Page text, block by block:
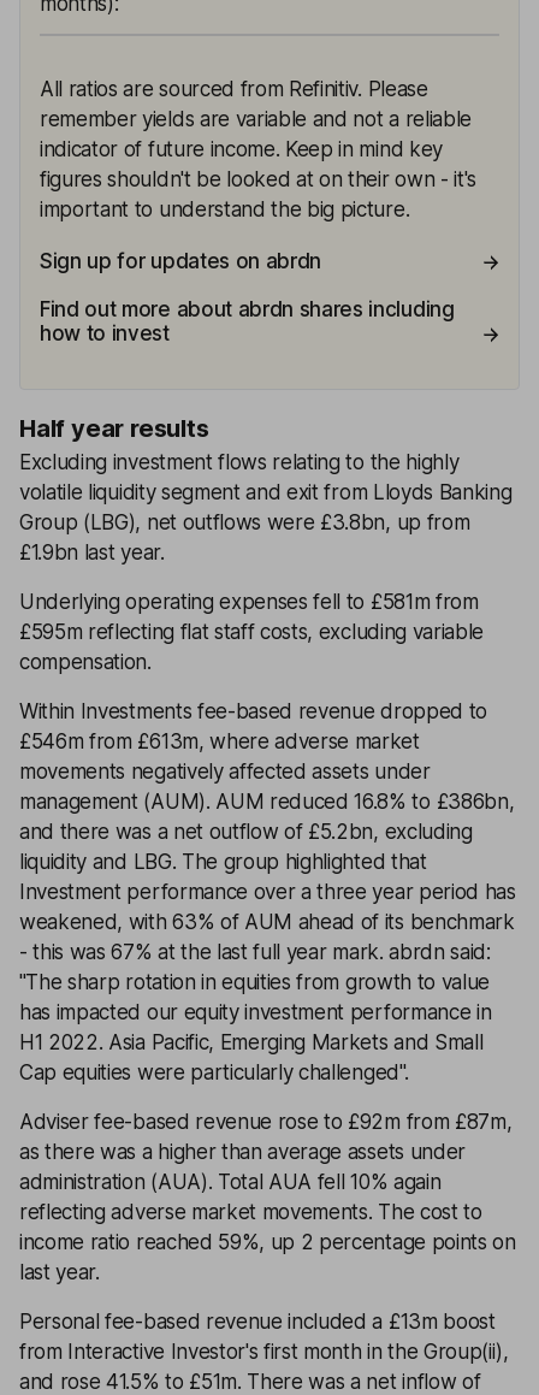
All ratios are sourced from Refinitiv. Please
remember yields are variable and not a reliable
indicator of future income. Keep in mind key
figures shouldn't be looked at on their own - it's
important to understand the big picture.
Sign up for updates on abrdn
Find out more about abrdn shares including
how to invest
Half year results
Excluding investment flows relating to the highly
volatile liquidity segment and exit from Lloyds Banking
Group (LBG), net outflows were £3.8bn, up from
£1.9bn last year.
Underlying operating expenses fell to £581m from
£595m reflecting flat staff costs, excluding variable
compensation.
Within Investments fee-based revenue dropped to
£546m from £613m, where adverse market
movements negatively affected assets under
management (AUM). AUM reduced 16.8% to £386bn,
and there was a net outflow of £5.2bn, excluding
liquidity and LBG. The group highlighted that
Investment performance over a three year period has
weakened, with 63% of AUM ahead of its benchmark
- this was 67% at the last full year mark. abrdn said:
''The sharp rotation in equities from growth to value
has impacted our equity investment performance in
H1 2022. Asia Pacific, Emerging Markets and Small
Cap equities were particularly challenged''.
Adviser fee-based revenue rose to £92m from £87m,
as there was a higher than average assets under
administration (AUA). Total AUA fell 10% again
reflecting adverse market movements. The cost to
income ratio reached 59%, up 2 percentage points on
last year.
Personal fee-based revenue included a £13m boost
from Interactive Investor's first month in the Group(ii),
and rose 41.5% to £51m. There was a net inflow of